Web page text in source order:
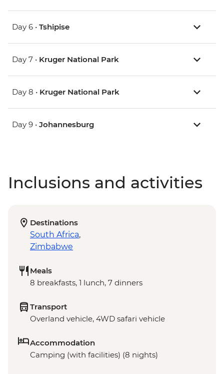
Day 6 • Tshipise
Day 7 • Kruger National Park
Day 8 • Kruger National Park
Day 9 • Johannesburg
Inclusions and activities
Destinations
South Africa,
Zimbabwe
Meals
8 breakfasts, 1 lunch, 7 dinners
Transport
Overland vehicle, 4WD safari vehicle
Accommodation
Camping (with facilities) (8 nights)